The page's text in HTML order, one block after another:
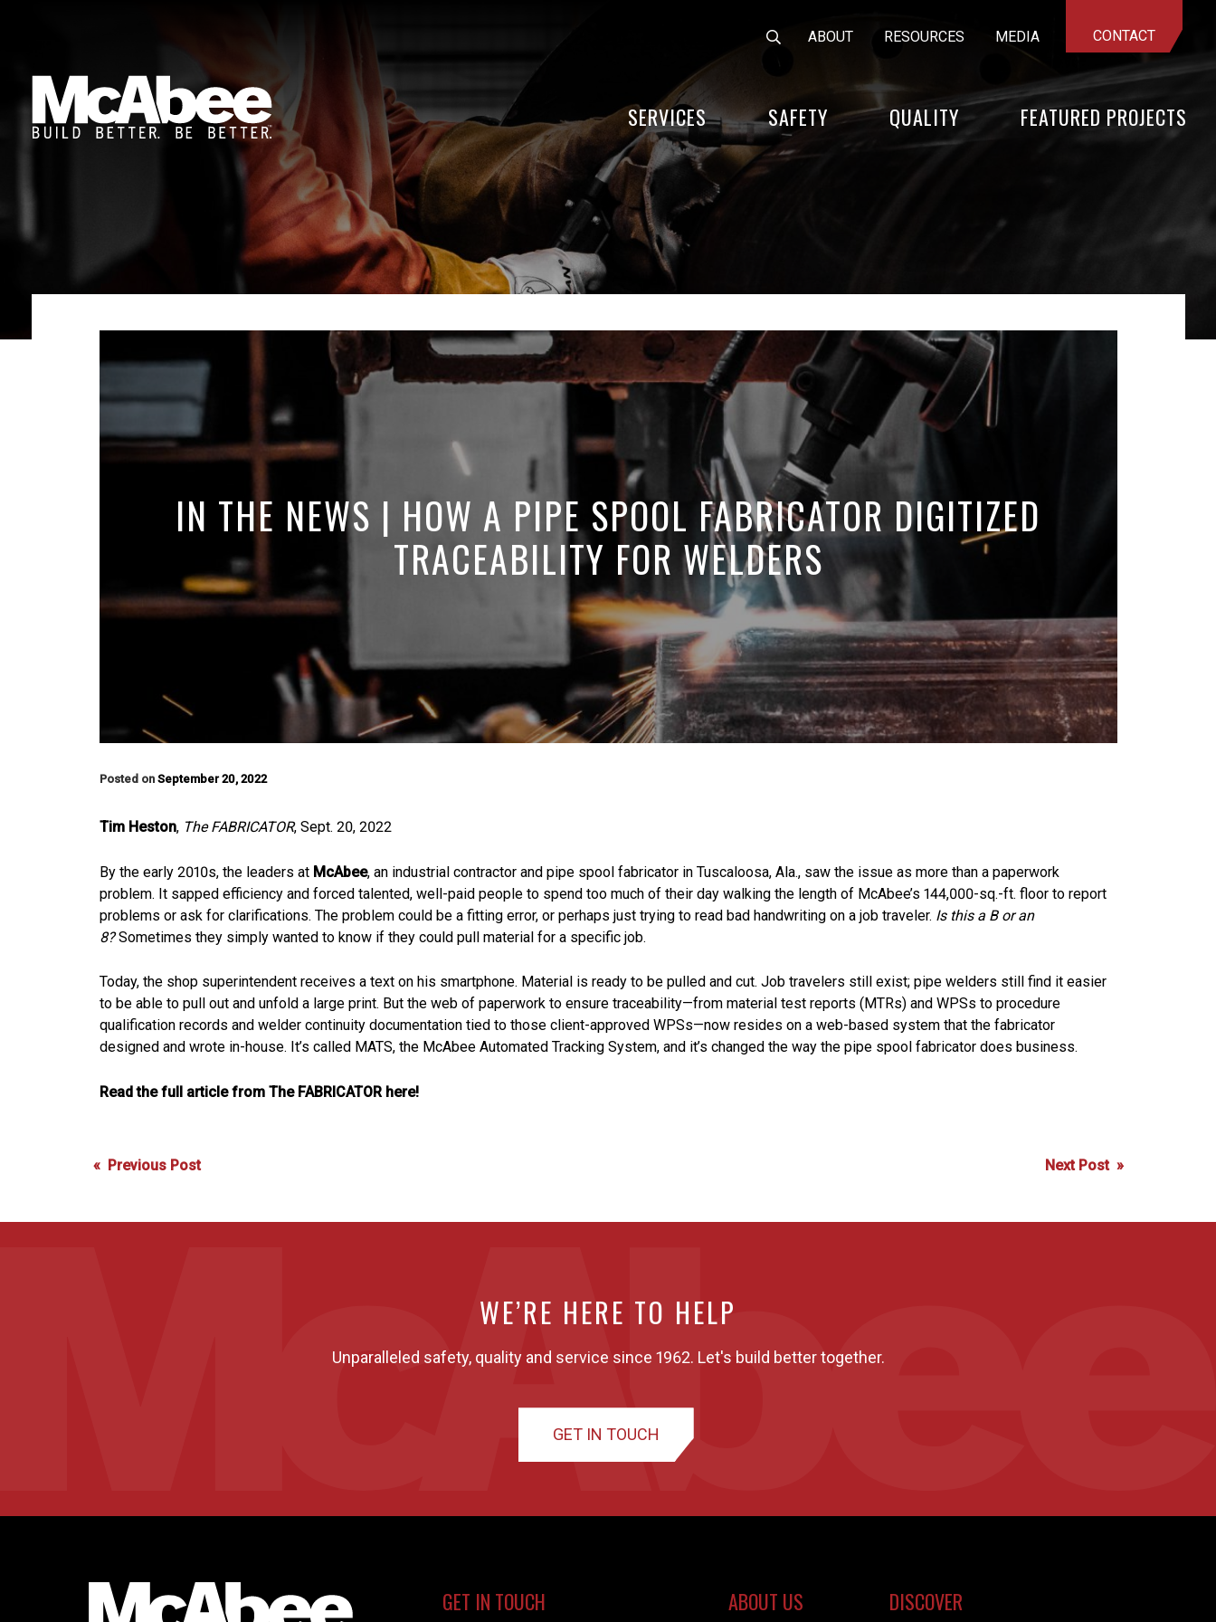
ABOUT RESOURCES MEDIA CONTACT
SERVICES SAFETY QUALITY FEATURED PROJECTS
IN THE NEWS | HOW A PIPE SPOOL FABRICATOR DIGITIZED
TRACEABILITY FOR WELDERS
Posted on September 20, 2022
Tim Heston, The FABRICATOR, Sept. 20, 2022
By the early 2010s, the leaders at McAbee, an industrial contractor and pipe spool fabricator in Tuscaloosa, Ala., saw the issue as more than a paperwork
problem. It sapped efficiency and forced talented, well-paid people to spend too much of their day walking the length of McAbee’s 144,000-sq.-ft. floor to report
problems or ask for clarifications. The problem could be a fitting error, or perhaps just trying to read bad handwriting on a job traveler. Is this a B or an
8?Sometimes they simply wanted to know if they could pull material for a specific job.
Today, the shop superintendent receives a text on his smartphone. Material is ready to be pulled and cut. Job travelers still exist; pipe welders still find it easier
to be able to pull out and unfold a large print. But the web of paperwork to ensure traceability—from material test reports (MTRs) and WPSs to procedure
qualification records and welder continuity documentation tied to those client-approved WPSs—now resides on a web-based system that the fabricator
designed and wrote in-house. It’s called MATS, the McAbee Automated Tracking System, and it’s changed the way the pipe spool fabricator does business.
Read the full article from The FABRICATOR here!
Post
navigation
« Previous Post Next Post »
WE’RE HERE TO HELP
Unparalleled safety, quality and service since 1962. Let's build better together.
GET IN TOUCH
GET IN TOUCH ABOUT US DISCOVER